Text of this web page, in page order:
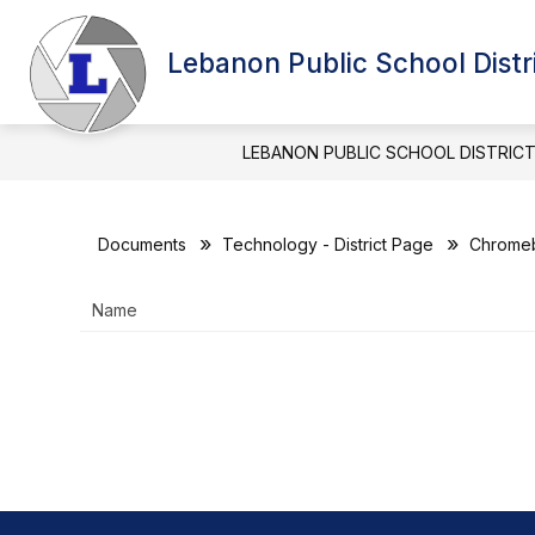
content
Lebanon Public School
BOARD OF EDUCATION
Show
submenu
BOARD
OF
LEBANON PUBLIC SCHOOL DISTRICT
Documents Technology - District Page
Name